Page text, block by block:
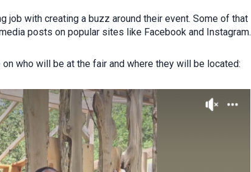
job with creating a buzz around their event. Some of that
posts on popular sites like Facebook and Instagram.
who will be at the fair and where they will be located: